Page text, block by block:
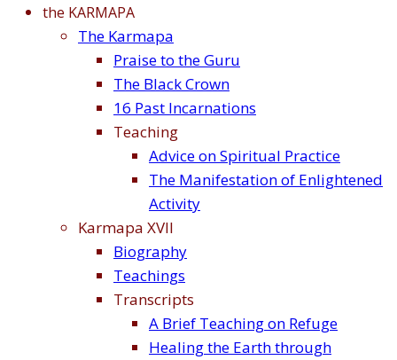
the KARMAPA
The Karmapa
Praise to the Guru
The Black Crown
16 Past Incarnations
Teaching
Advice on Spiritual Practice
The Manifestation of Enlightened
Activity
Karmapa XVII
Biography
Teachings
Transcripts
A Brief Teaching on Refuge
Healing the Earth through